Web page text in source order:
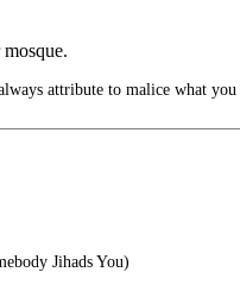
attribute to malice what
Jihads You)